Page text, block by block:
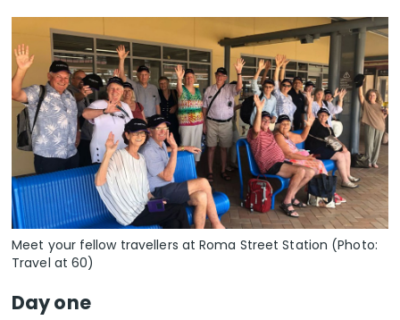
Meet your fellow travellers at Roma Street Station (Photo:
Travel at 60)
Day one